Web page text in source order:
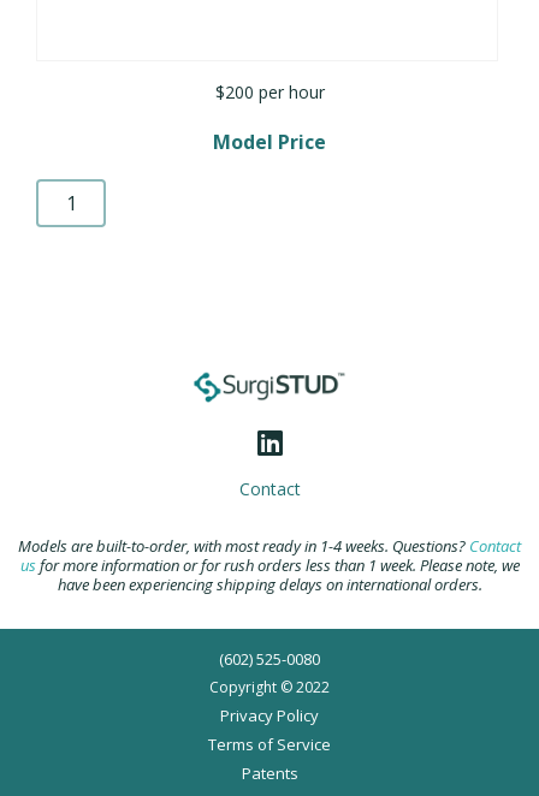
$200 per hour
Model Price
Rendering
quantity
Contact
Models are built-to-order, with most ready in 1-4 weeks. Questions? Contact
usfor more information or for rush orders less than 1 week. Please note, we
have been experiencing shipping delays on international orders.
(602) 525-0080
Copyright © 2022
Privacy Policy
Terms of Service
Patents